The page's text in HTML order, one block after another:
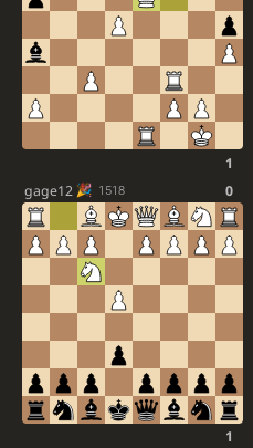
1
gage12
1518 0
1